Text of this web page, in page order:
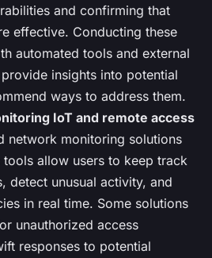
and confirming that
effective. Conducting these
automated tools and external
insights into potential
ways to address them.
IoT and remote access
network monitoring solutions
tools allow users to keep track
detect unusual activity, and
in real time. Some solutions
unauthorized access
responses to potential